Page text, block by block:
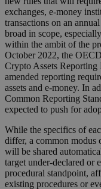
exchanges, e-money
transactions on an
broad in scope,
within the ambit of the
October 2022, the
Crypto Assets
amended reporting
assets and e-money. In
Common Reporting
expected to push for
While the specifics of
differ, a common modus
will be shared
target under-declared or
procedural standpoint,
existing procedures or